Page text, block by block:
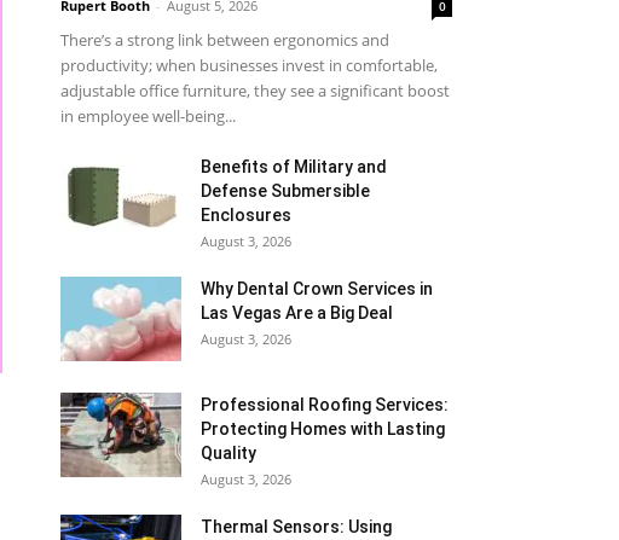
Rupert Booth - August 5, 2026 0
There’s a strong link between ergonomics and
productivity; when businesses invest in comfortable,
adjustable office furniture, they see a significant boost
in employee well-being...
Benefits of Military and
Defense Submersible
Enclosures
August 3, 2026
Why Dental Crown Services in
Las Vegas Are a Big Deal
August 3, 2026
Professional Roofing Services:
Protecting Homes with Lasting
Quality
August 3, 2026
Thermal Sensors: Using